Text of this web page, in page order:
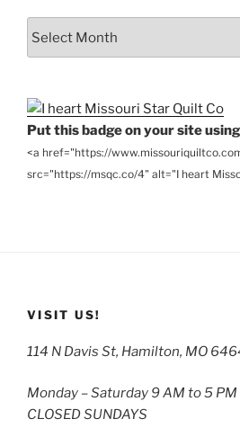
Put this badge on your site
<a href="https://
src="https://msqc.co/4" alt="I heart
VISIT US!
114 N Davis St, Hamilton, MO
Monday – Saturday 9 AM to 5 PM
CLOSED SUNDAYS